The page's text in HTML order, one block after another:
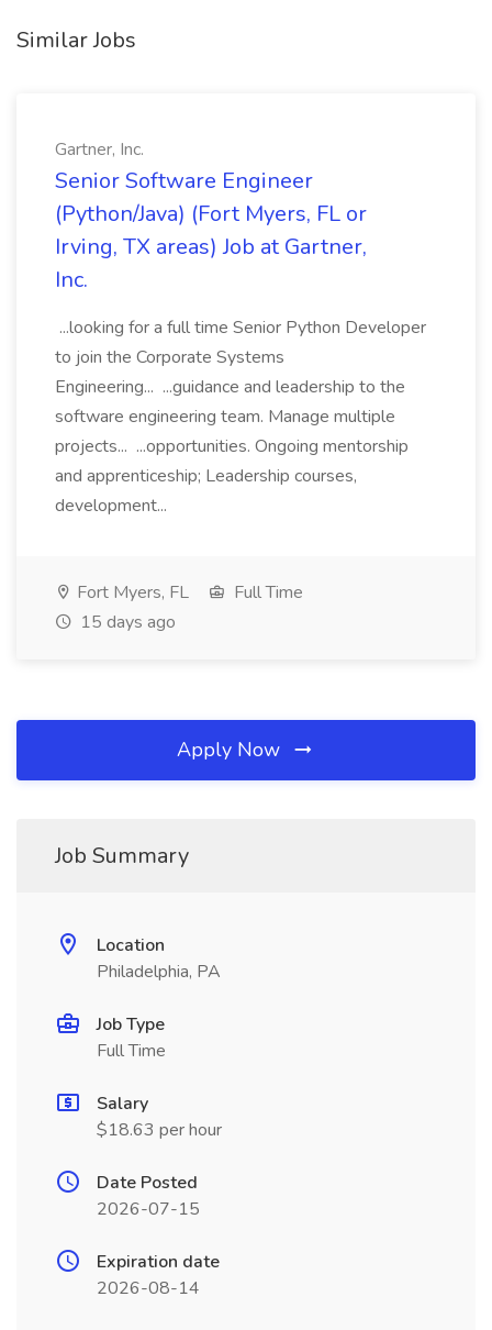
Similar Jobs
Gartner, Inc.
Senior Software Engineer
(Python/Java) (Fort Myers, FL or
Irving, TX areas) Job at Gartner,
Inc.
...looking for a full time Senior Python Developer
to join the Corporate Systems
Engineering... ...guidance and leadership to the
software engineering team. Manage multiple
projects... ...opportunities. Ongoing mentorship
and apprenticeship; Leadership courses,
development...
Fort Myers, FL
Full Time
15 days ago
Apply Now
Job Summary
Location
Philadelphia, PA
Job Type
Full Time
Salary
$18.63 per hour
Date Posted
2026-07-15
Expiration date
2026-08-14